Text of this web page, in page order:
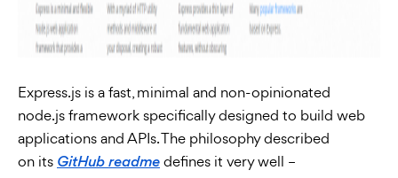
Express.js is a fast, minimal and non-opinionated
node.js framework specifically designed to build web
applications and APIs. The philosophy described
on its GitHub readme defines it very well –